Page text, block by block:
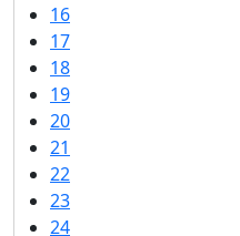
16
17
18
19
20
21
22
23
24